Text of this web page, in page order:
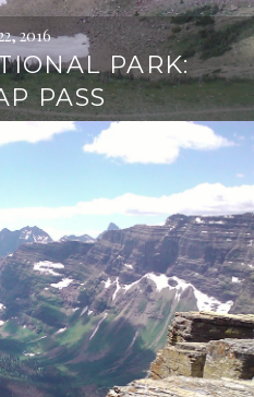
2016
PARK:
PASS